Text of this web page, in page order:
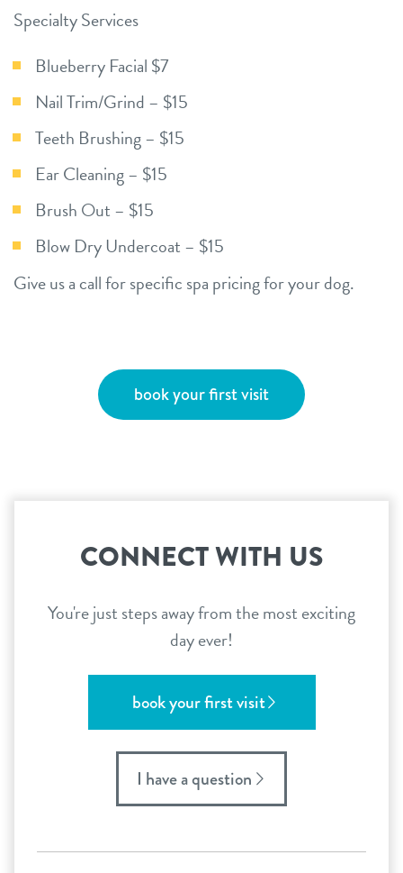
Specialty Services
Blueberry Facial $7
Nail Trim/Grind – $15
Teeth Brushing – $15
Ear Cleaning – $15
Brush Out – $15
Blow Dry Undercoat – $15
Give us a call for specific spa pricing for your dog.
book your first visit
CONNECT WITH US
You're just steps away from the most exciting
day ever!
book your first visit
I have a question